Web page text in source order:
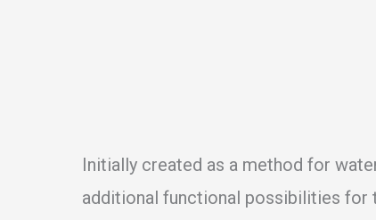
Initially created as a method for
additional functional possibilities for